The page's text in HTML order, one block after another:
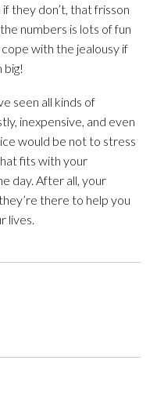
they don’t, that frisson
numbers is lots of fun
with the jealousy if
big!
seen all kinds of
inexpensive, and even
would be not to stress
fits with your
day. After all, your
there to help you
lives.